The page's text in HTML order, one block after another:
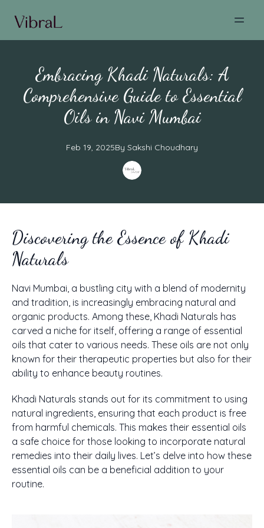
Embracing Khadi Naturals: A
Comprehensive Guide to Essential
Oils in Navi Mumbai
Feb 19, 2025By Sakshi Choudhary
Discovering the Essence of Khadi
Naturals
Navi Mumbai, a bustling city with a blend of modernity
and tradition, is increasingly embracing natural and
organic products. Among these, Khadi Naturals has
carved a niche for itself, offering a range of essential
oils that cater to various needs. These oils are not only
known for their therapeutic properties but also for their
ability to enhance beauty routines.
Khadi Naturals stands out for its commitment to using
natural ingredients, ensuring that each product is free
from harmful chemicals. This makes their essential oils
a safe choice for those looking to incorporate natural
remedies into their daily lives. Let’s delve into how these
essential oils can be a beneficial addition to your
routine.